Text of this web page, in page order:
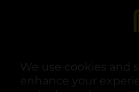
We use cookies and
enhance your